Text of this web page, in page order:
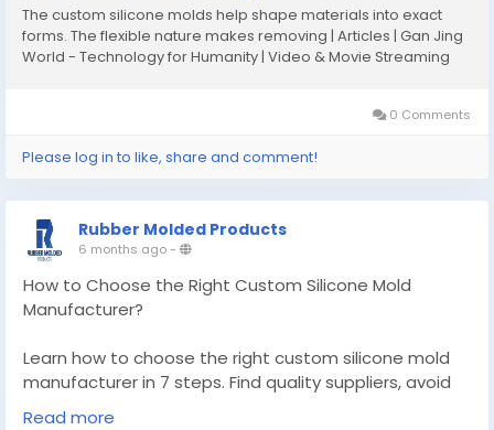
The custom silicone molds help shape materials into exact
forms. The flexible nature makes removing | Articles | Gan Jing
World - Technology for Humanity | Video & Movie Streaming
0 Comments
Please log in to like, share and comment!
Rubber Molded Products
6 months ago-
How to Choose the Right Custom Silicone Mold
Manufacturer?
Learn how to choose the right custom silicone mold
manufacturer in 7 steps. Find quality suppliers, avoid
costly mistakes, and get molds that last.
Read more